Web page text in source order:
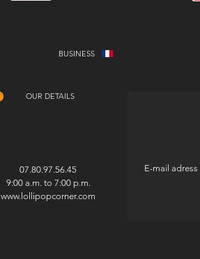
BUSINESS
OUR DETAILS
07.80.97.56.45
9:00 a.m. to 7:00 p.m.
www.lollipopcorner.com